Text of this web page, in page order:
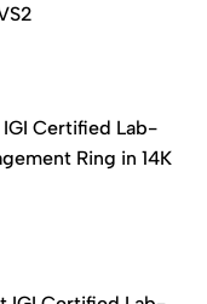
Certified Lab-
Ring in 14K